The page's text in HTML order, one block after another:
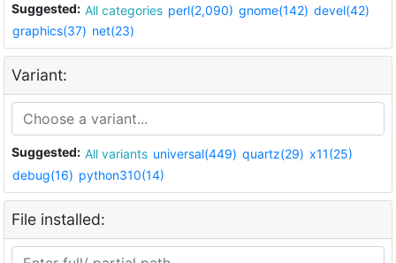
Suggested: All categories perl(2,090) gnome(142) devel(42)
graphics(37) net(23)
Variant:
Suggested: All variants universal(449) quartz(29) x11(25)
debug(16) python310(14)
File installed: